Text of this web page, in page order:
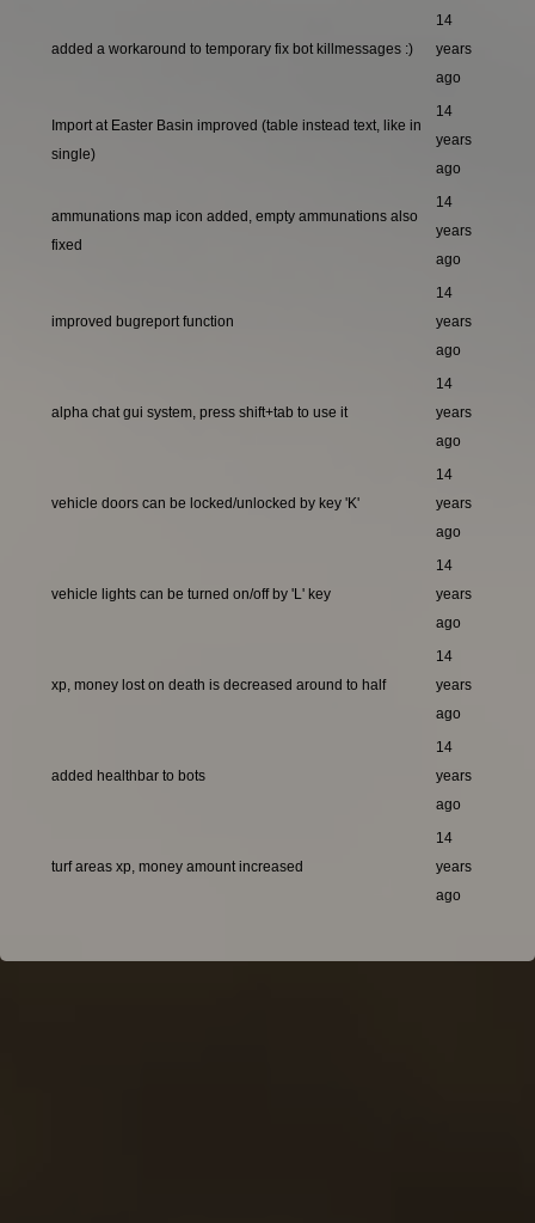
added a workaround to temporary fix bot killmessages :)
14
years
ago
Import at Easter Basin improved (table instead text, like in
single)
14
years
ago
ammunations map icon added, empty ammunations also
fixed
14
years
ago
improved bugreport function
14
years
ago
alpha chat gui system, press shift+tab to use it
14
years
ago
vehicle doors can be locked/unlocked by key 'K'
14
years
ago
vehicle lights can be turned on/off by 'L' key
14
years
ago
xp, money lost on death is decreased around to half
14
years
ago
added healthbar to bots
14
years
ago
turf areas xp, money amount increased
14
years
ago